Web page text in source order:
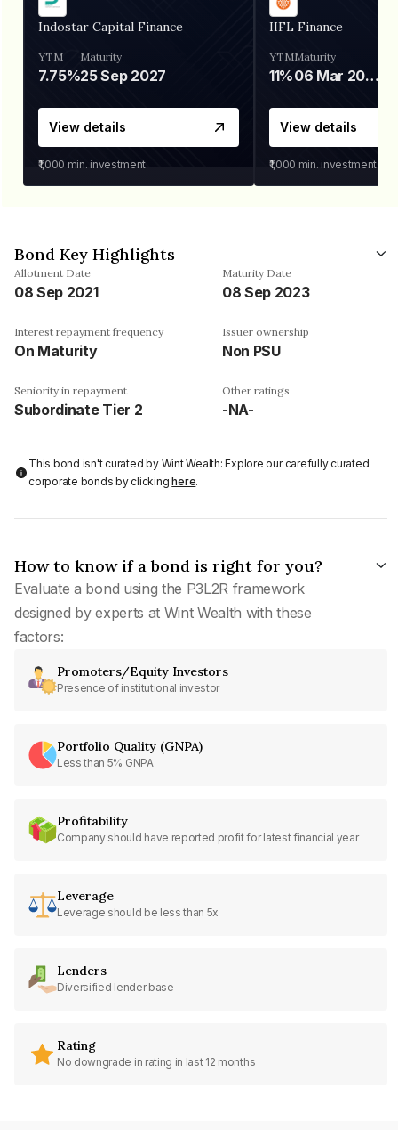
Indostar Capital Finance
YTM
7.75%
Maturity
25 Sep 2027
View details
₹1,000 min. investment
IIFL Finance
YTM
11%
Maturity
06 Mar 2028
View details
₹1,000 min. investment
Bond Key Highlights
Allotment Date
08 Sep 2021
Maturity Date
08 Sep 2023
Interest repayment frequency
On Maturity
Issuer ownership
Non PSU
Seniority in repayment
Subordinate Tier 2
Other ratings
-NA-
This bond isn't curated by Wint Wealth: Explore our carefully curated
corporate bonds by clickinghere.
How to know if a bond is right for you?
Evaluate a bond using the P3L2R framework
designed by experts at Wint Wealth with these
factors:
Promoters/Equity Investors
Presence of institutional investor
Portfolio Quality (GNPA)
Less than 5% GNPA
Profitability
Company should have reported profit for latest financial year
Leverage
Leverage should be less than 5x
Lenders
Diversified lender base
Rating
No downgrade in rating in last 12 months